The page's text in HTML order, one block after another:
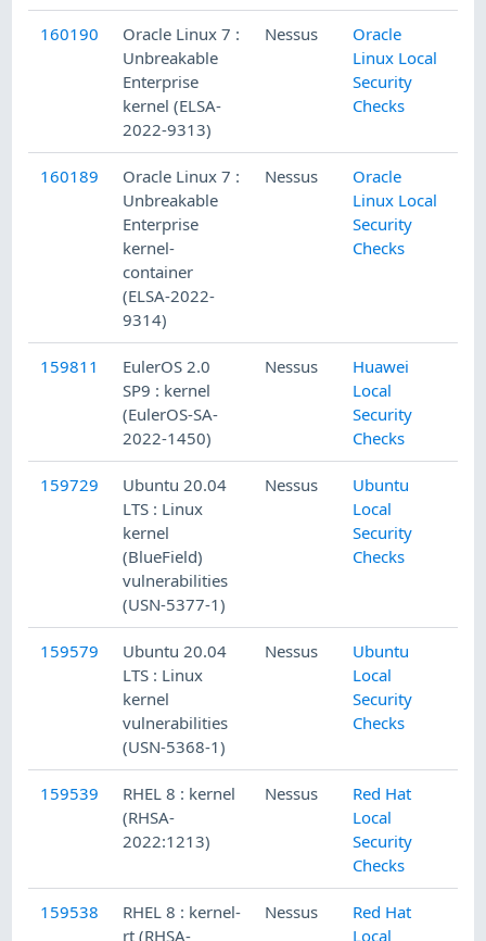
160190
Oracle Linux 7 :
Unbreakable
Enterprise
kernel (ELSA-
2022-9313)
Nessus
Oracle
Linux Local
Security
Checks
160189
Oracle Linux 7 :
Unbreakable
Enterprise
kernel-
container
(ELSA-2022-
9314)
Nessus
Oracle
Linux Local
Security
Checks
159811
EulerOS 2.0
SP9 : kernel
(EulerOS-SA-
2022-1450)
Nessus
Huawei
Local
Security
Checks
159729
Ubuntu 20.04
LTS : Linux
kernel
(BlueField)
vulnerabilities
(USN-5377-1)
Nessus
Ubuntu
Local
Security
Checks
159579
Ubuntu 20.04
LTS : Linux
kernel
vulnerabilities
(USN-5368-1)
Nessus
Ubuntu
Local
Security
Checks
159539
RHEL 8 : kernel
(RHSA-
2022:1213)
Nessus
Red Hat
Local
Security
Checks
159538
RHEL 8 : kernel-
rt (RHSA-
Nessus
Red Hat
Local